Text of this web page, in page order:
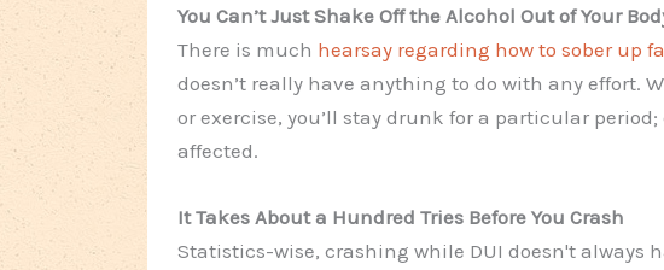
You Can’t Just Shake Off the Alcohol Out of Your
There is much hearsay regarding how to sober up
doesn’t really have anything to do with any effort.
or exercise, you’ll stay drunk for a particular
affected.
It Takes About a Hundred Tries Before You Crash
Statistics-wise, crashing while DUI doesn't always